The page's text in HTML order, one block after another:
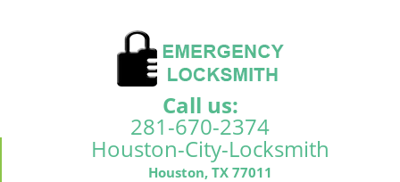
Call us:
281-670-2374
Houston-City-Locksmith
Houston, TX 77011